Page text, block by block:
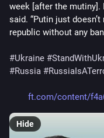
week [after the mutiny].
said. “Putin just doesn’t
republic without any
#Ukraine #
#Russia #
ft.com/content/
Hide